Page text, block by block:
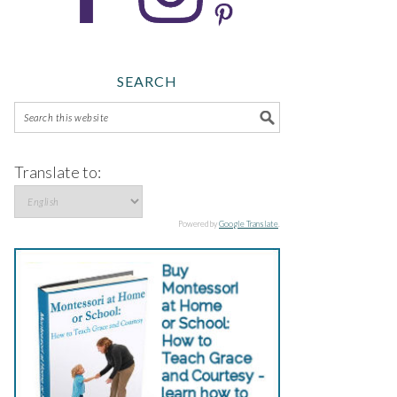
SEARCH
Translate to:
Powered byGoogle Translate